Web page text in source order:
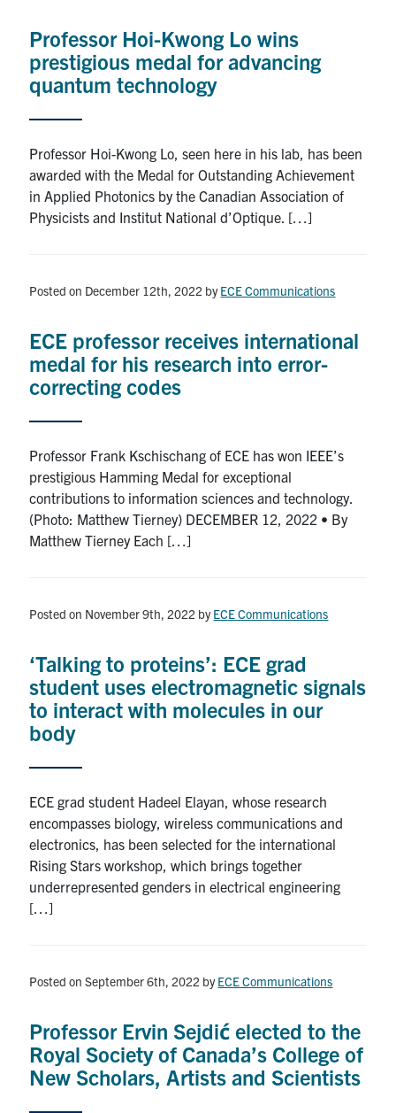
Professor Hoi-Kwong Lo wins
prestigious medal for advancing
quantum technology
Professor Hoi-Kwong Lo, seen here in his lab, has been
awarded with the Medal for Outstanding Achievement
in Applied Photonics by the Canadian Association of
Physicists and Institut National d’Optique. […]
Posted on December 12th, 2022 byECE Communications
ECE professor receives international
medal for his research into error-
correcting codes
Professor Frank Kschischang of ECE has won IEEE’s
prestigious Hamming Medal for exceptional
contributions to information sciences and technology.
(Photo: Matthew Tierney) DECEMBER 12, 2022 • By
Matthew Tierney Each […]
Posted on November 9th, 2022 byECE Communications
‘Talking to proteins’: ECE grad
student uses electromagnetic signals
to interact with molecules in our
body
ECE grad student Hadeel Elayan, whose research
encompasses biology, wireless communications and
electronics, has been selected for the international
Rising Stars workshop, which brings together
underrepresented genders in electrical engineering
[…]
Posted on September 6th, 2022 byECE Communications
Professor Ervin Sejdić elected to the
Royal Society of Canada’s College of
New Scholars, Artists and Scientists